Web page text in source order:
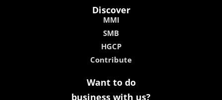
Discover
MMI
SMB
HGCP
Contribute
Want to do
business with us?